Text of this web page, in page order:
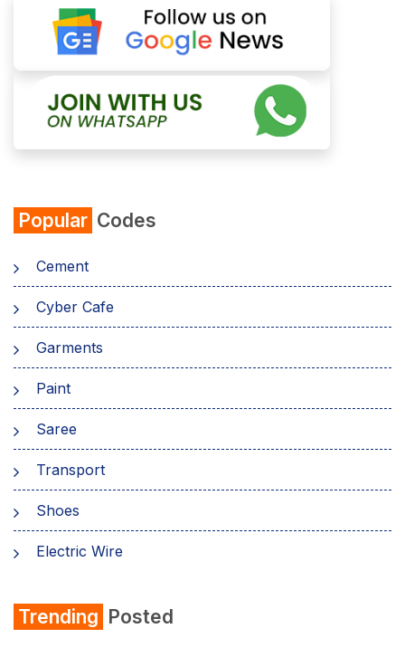
Popular Codes
Cement
Cyber Cafe
Garments
Paint
Saree
Transport
Shoes
Electric Wire
Refrigerator
Trending Posted